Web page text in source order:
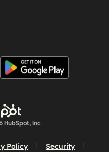
HubSpot, Inc.
Policy Security